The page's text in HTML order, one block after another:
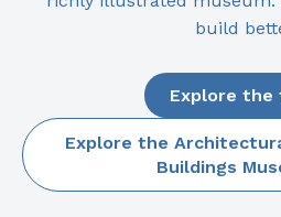
build
Explore the
Explore the
Buildings